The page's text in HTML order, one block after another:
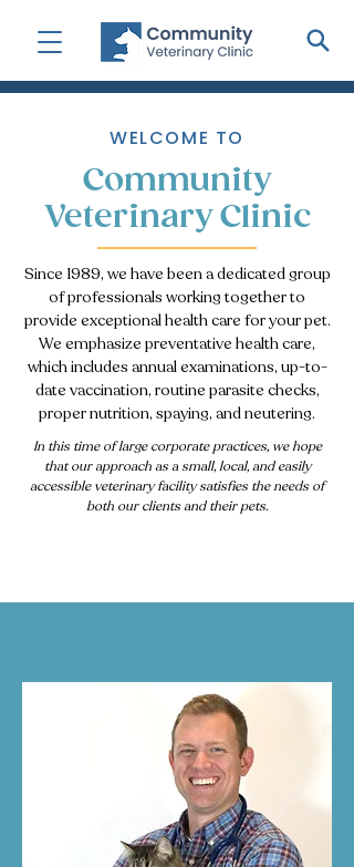
WELCOME TO
Community
Veterinary Clinic
Since 1989, we have been a dedicated group
of professionals working together to
provide exceptional health care for your pet.
We emphasize preventative health care,
which includes annual examinations, up-to-
date vaccination, routine parasite checks,
proper nutrition, spaying, and neutering.
In this time of large corporate practices, we hope
that our approach as a small, local, and easily
accessible veterinary facility satisfies the needs of
both our clients and their pets.